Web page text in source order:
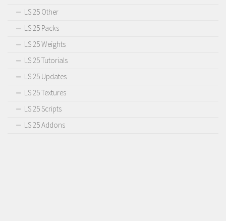
LS 25 Other
LS 25 Packs
LS 25 Weights
LS 25 Tutorials
LS 25 Updates
LS 25 Textures
LS 25 Scripts
LS 25 Addons